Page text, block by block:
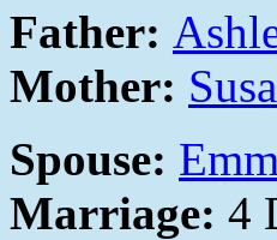
Father:
Mother:
Spouse:
Marriage: 4